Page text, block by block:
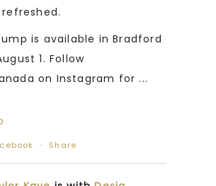
is available in Bradford
1. Follow
on Instagram for ...
· Share